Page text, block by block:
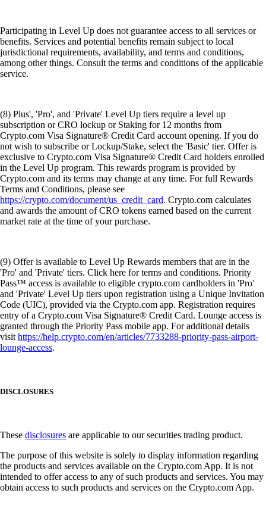
Participating in Level Up does not guarantee access to all services or
benefits. Services and potential benefits remain subject to local
jurisdictional requirements, availability, and terms and conditions,
among other things. Consult the terms and conditions of the applicable
service.
(8) Plus', 'Pro', and 'Private' Level Up tiers require a level up
subscription or CRO lockup or Staking for 12 months from
Crypto.com Visa Signature® Credit Card account opening. If you do
not wish to subscribe or Lockup/Stake, select the 'Basic' tier. Offer is
exclusive to Crypto.com Visa Signature® Credit Card holders enrolled
in the Level Up program. This rewards program is provided by
Crypto.com and its terms may change at any time. For full Rewards
Terms and Conditions, please see
https://crypto.com/document/us_credit_card. Crypto.com calculates
and awards the amount of CRO tokens earned based on the current
market rate at the time of your purchase.
(9) Offer is available to Level Up Rewards members that are in the
'Pro' and 'Private' tiers. Click here for terms and conditions. Priority
Pass™ access is available to eligible crypto.com cardholders in 'Pro'
and 'Private' Level Up tiers upon registration using a Unique Invitation
Code (UIC), provided via the Crypto.com app. Registration requires
entry of a Crypto.com Visa Signature® Credit Card. Lounge access is
granted through the Priority Pass mobile app. For additional details
visithttps://help.crypto.com/en/articles/7733288-priority-pass-airport-
lounge-access.
DISCLOSURES
These disclosures are applicable to our securities trading product.
The purpose of this website is solely to display information regarding
the products and services available on the Crypto.com App. It is not
intended to offer access to any of such products and services. You may
obtain access to such products and services on the Crypto.com App.